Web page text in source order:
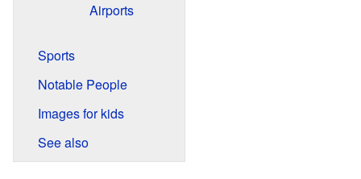
Airports
Sports
Notable People
Images for kids
See also